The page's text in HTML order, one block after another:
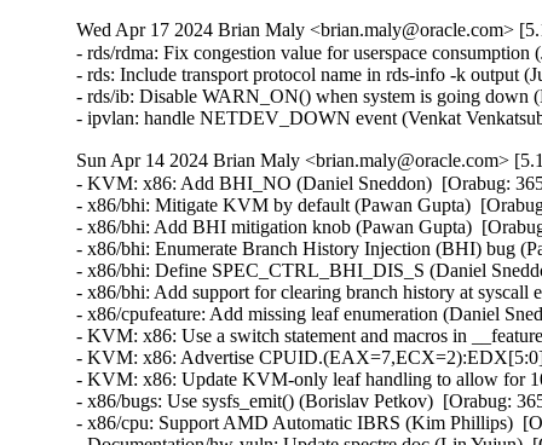
Wed Apr 17 2024 Brian Maly <brian.maly@oracle.com>
- rds/rdma: Fix congestion value for userspace
- rds: Include transport protocol name in rds-info -k output
- rds/ib: Disable WARN_ON() when system is going down
- ipvlan: handle NETDEV_DOWN event (Venkat
Sun Apr 14 2024 Brian Maly <brian.maly@oracle.com>
- KVM: x86: Add BHI_NO (Daniel Sneddon)  [Orabug:
- x86/bhi: Mitigate KVM by default (Pawan Gupta)
- x86/bhi: Add BHI mitigation knob (Pawan Gupta)
- x86/bhi: Enumerate Branch History Injection (BHI) bug
- x86/bhi: Define SPEC_CTRL_BHI_DIS_S (Daniel
- x86/bhi: Add support for clearing branch history at
- x86/cpufeature: Add missing leaf enumeration (Daniel
- KVM: x86: Use a switch statement and macros in
- KVM: x86: Advertise
- KVM: x86: Update KVM-only leaf handling to allow for
- x86/bugs: Use sysfs_emit() (Borislav Petkov)  [Orabug:
- x86/cpu: Support AMD Automatic IBRS (Kim Phillips)